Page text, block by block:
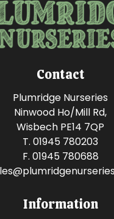
Contact
Plumridge Nurseries
Ninwood Ho/Mill Rd,
Wisbech PE14 7QP
T. 01945 780203
F. 01945 780688
Information